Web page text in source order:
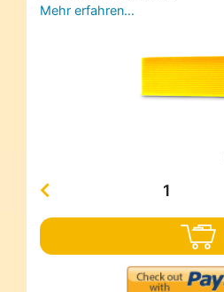
Mehr erfahren…